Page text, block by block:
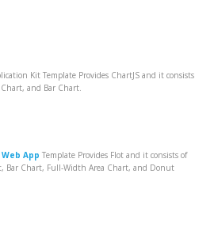
Kit Template Provides ChartJS and it consists
and Bar Chart.
App Template Provides Flot and it consists of
Bar Chart, Full-Width Area Chart, and Donut